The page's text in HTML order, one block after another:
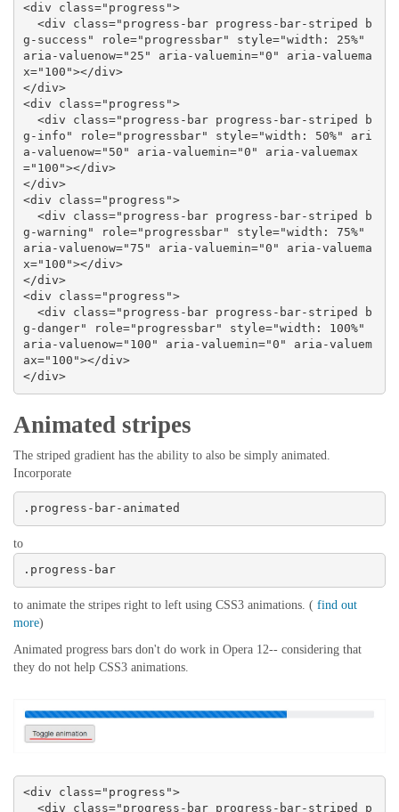
<div class="progress">
g-success" role="progressbar" style="width: 25%"
aria-valuenow="25" aria-valuemin="0" aria-valuema
x="100"></div>
</div>
<div class="progress">
g-info" role="progressbar" style="width: 50%" ari
a-valuenow="50" aria-valuemin="0" aria-valuemax
="100"></div>
</div>
<div class="progress">
g-warning" role="progressbar" style="width: 75%"
aria-valuenow="75" aria-valuemin="0" aria-valuema
x="100"></div>
</div>
<div class="progress">
g-danger" role="progressbar" style="width: 100%"
aria-valuenow="100" aria-valuemin="0" aria-valuem
ax="100"></div>
</div>
Animated stripes
The striped gradient has the ability to also be simply animated.
Incorporate
.progress-bar-animated
to
.progress-bar
to animate the stripes right to left using CSS3 animations. ( find out
more)
Animated progress bars don't do work in Opera 12-- considering that
they do not help CSS3 animations.
<div class="progress">